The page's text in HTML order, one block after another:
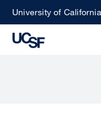
SkipUniversity of